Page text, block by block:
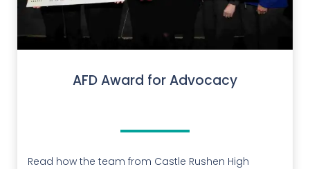
AFD Award for Advocacy
Read how the team from Castle Rushen High